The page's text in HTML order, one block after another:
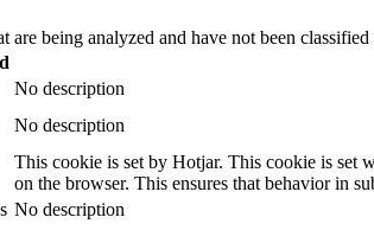
are being analyzed and have not been
No description
No description
This cookie is set by Hotjar. This cookie is set
on the browser. This ensures that behavior in
No description